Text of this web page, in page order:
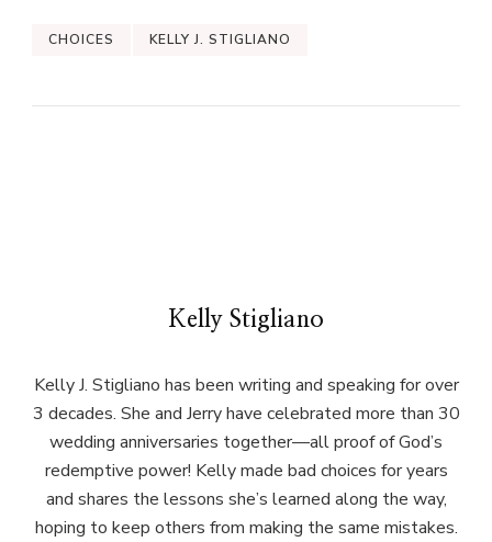
CHOICES KELLY J. STIGLIANO
Kelly Stigliano
Kelly J. Stigliano has been writing and speaking for over
3 decades. She and Jerry have celebrated more than 30
wedding anniversaries together—all proof of God’s
redemptive power! Kelly made bad choices for years
and shares the lessons she’s learned along the way,
hoping to keep others from making the same mistakes.